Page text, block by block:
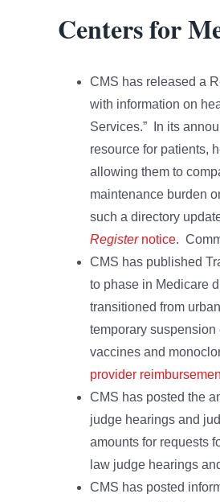
Centers for
CMS has released a
with information on
Services.” In its
resource for patients,
allowing them to
maintenance burden
such a directory
Registernotice.
CMS has published
to phase in Medicare
transitioned from
temporary suspension
vaccines and
provider
CMS has posted the
judge hearings and
amounts for requests
law judge hearings
CMS has posted